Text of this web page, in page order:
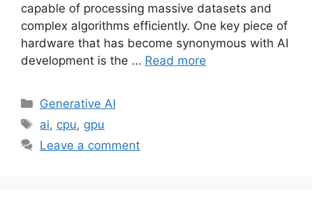
capable of processing massive datasets and
complex algorithms efficiently. One key piece of
hardware that has become synonymous with AI
development is the … Read more
Categories
Generative AI
Tags
ai, cpu, gpu
Leave a comment